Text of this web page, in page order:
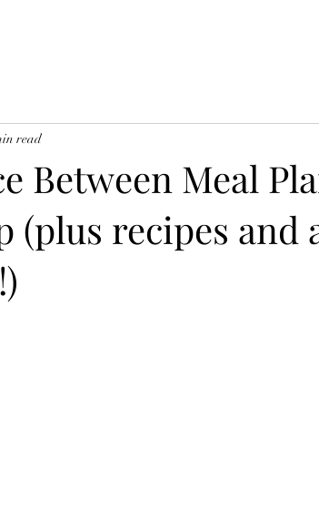
Between Meal
(plus recipes and
read